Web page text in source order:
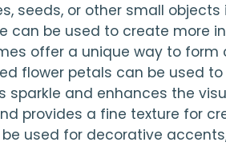
seeds, or other small
can be used to create more
offer a unique way to
flower petals can be used
sparkle and enhances the
provides a fine texture for
used for decorative